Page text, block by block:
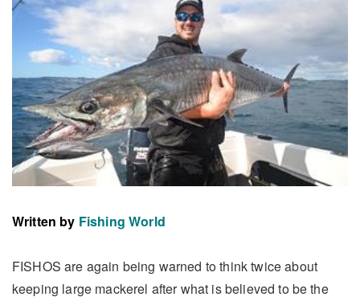
Written by Fishing World
FISHOS are again being warned to think twice about
keeping large mackerel after what is believed to be the